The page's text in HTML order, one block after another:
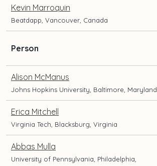
Kevin Marroquin
Beatdapp, Vancouver, Canada
Person
position
and
location
Alison McManus
Johns Hopkins University, Baltimore, Maryland
Erica Mitchell
Virginia Tech, Blacksburg, Virginia
Abbas Mulla
University of Pennsylvania, Philadelphia,